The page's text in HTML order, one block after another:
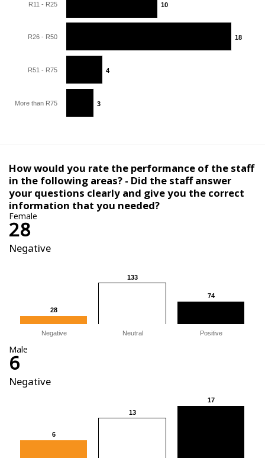
10
10
18
18
4
4
3
3
R11 - R25
R26 - R50
R51 - R75
More than R75
How would you rate the performance of the staff
in the following areas? - Did the staff answer
your questions clearly and give you the correct
information that you needed?
Female
28
Negative
28
28
133
133
74
74
Negative Neutral Positive
Male
6
Negative
6
6
13
13
17
17